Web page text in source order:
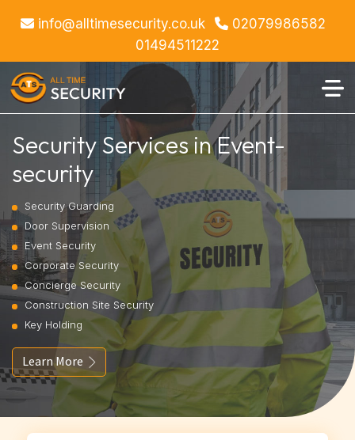
info@alltimesecurity.co.uk
02079986582
01494511222
Security Services in Event-
security
Security Guarding
Door Supervision
Event Security
Corporate Security
Concierge Security
Construction Site Security
Key Holding
Learn More